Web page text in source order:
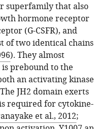
superfamily that also
hormone receptor
(G-CSFR), and
of two identical chains
). They almost
is prebound to the
an activating kinase
JH2 domain exerts
required for cytokine-
et al., 2012;